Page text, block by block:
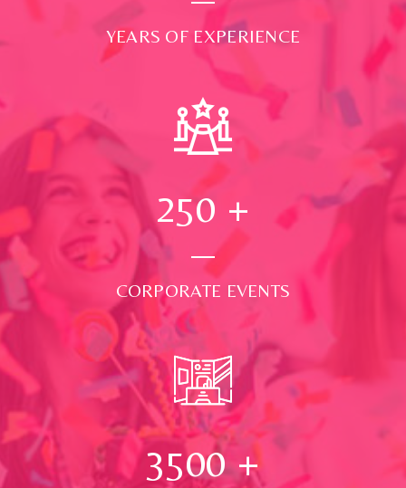
YEARS OF EXPERIENCE
250 +
CORPORATE EVENTS
3500+